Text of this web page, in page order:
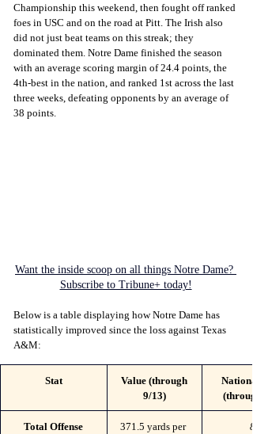
Championship this weekend, then fought off ranked
foes in USC and on the road at Pitt. The Irish also
did not just beat teams on this streak; they
dominated them. Notre Dame finished the season
with an average scoring margin of 24.4 points, the
4th-best in the nation, and ranked 1st across the last
three weeks, defeating opponents by an average of
38 points.
Want the inside scoop on all things Notre Dame?
Subscribe to Tribune+ today!
Below is a table displaying how Notre Dame has
statistically improved since the loss against Texas
A&M:
Stat
Value (through
9/13)
Total Offense
371.5 yards per